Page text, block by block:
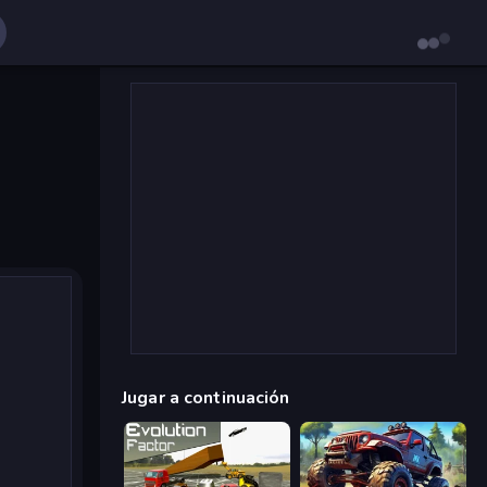
Jugar a continuación